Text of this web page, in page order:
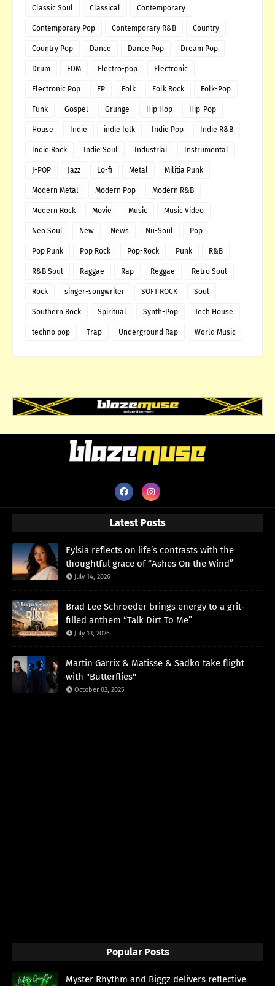
Classic Soul Classical Contemporary
Contemporary Pop Contemporary R&B Country
Country Pop Dance Dance Pop Dream Pop
Drum EDM Electro-pop Electronic
Electronic Pop EP Folk Folk Rock Folk-Pop
Funk Gospel Grunge Hip Hop Hip-Pop
House Indie indie folk Indie Pop Indie R&B
Indie Rock Indie Soul Industrial Instrumental
J-POP Jazz Lo-fi Metal Militia Punk
Modern Metal Modern Pop Modern R&B
Modern Rock Movie Music Music Video
Neo Soul New News Nu-Soul Pop
Pop Punk Pop Rock Pop-Rock Punk R&B
R&B Soul Raggae Rap Reggae Retro Soul
Rock singer-songwriter SOFT ROCK Soul
Southern Rock Spiritual Synth-Pop Tech House
techno pop Trap Underground Rap World Music
Latest Posts
Eylsia reflects on life’s contrasts with the
thoughtful grace of “Ashes On the Wind”
July 14, 2026
Brad Lee Schroeder brings energy to a grit-
filled anthem “Talk Dirt To Me”
July 13, 2026
Martin Garrix & Matisse & Sadko take flight
with "Butterflies"
October 02, 2025
Popular Posts
Myster Rhythm and Biggz delivers reflective